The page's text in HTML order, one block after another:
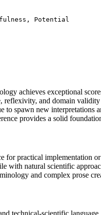
Potential
achieves exceptional
reflexivity, and domain
to spawn new interpretations
provides a solid
for practical implementation
with natural scientific
and complex prose